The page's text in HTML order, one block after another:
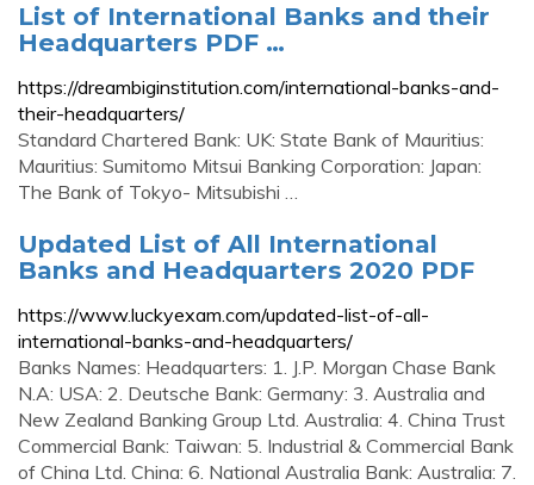
List of International Banks and their
Headquarters PDF …
https://dreambiginstitution.com/international-banks-and-
their-headquarters/
Standard Chartered Bank: UK: State Bank of Mauritius:
Mauritius: Sumitomo Mitsui Banking Corporation: Japan:
The Bank of Tokyo- Mitsubishi …
Updated List of All International
Banks and Headquarters 2020 PDF
https://www.luckyexam.com/updated-list-of-all-
international-banks-and-headquarters/
Banks Names: Headquarters: 1. J.P. Morgan Chase Bank
N.A: USA: 2. Deutsche Bank: Germany: 3. Australia and
New Zealand Banking Group Ltd. Australia: 4. China Trust
Commercial Bank: Taiwan: 5. Industrial & Commercial Bank
of China Ltd. China: 6. National Australia Bank: Australia: 7.